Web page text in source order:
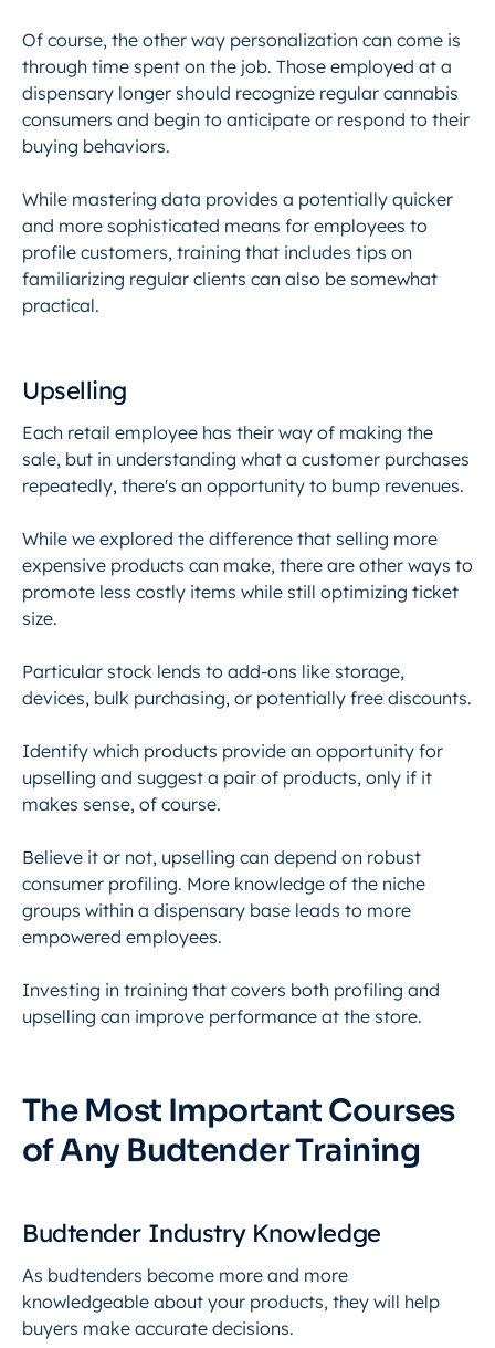
Of course, the other way personalization can come is
through time spent on the job. Those employed at a
dispensary longer should recognize regular cannabis
consumers and begin to anticipate or respond to their
buying behaviors.
While mastering data provides a potentially quicker
and more sophisticated means for employees to
profile customers, training that includes tips on
familiarizing regular clients can also be somewhat
practical.
Upselling
Each retail employee has their way of making the
sale, but in understanding what a customer purchases
repeatedly, there's an opportunity to bump revenues.
While we explored the difference that selling more
expensive products can make, there are other ways to
promote less costly items while still optimizing ticket
size.
Particular stock lends to add-ons like storage,
devices, bulk purchasing, or potentially free discounts.
Identify which products provide an opportunity for
upselling and suggest a pair of products, only if it
makes sense, of course.
Believe it or not, upselling can depend on robust
consumer profiling. More knowledge of the niche
groups within a dispensary base leads to more
empowered employees.
Investing in training that covers both profiling and
upselling can improve performance at the store.
The Most Important Courses
of Any Budtender Training
Budtender Industry Knowledge
As budtenders become more and more
knowledgeable about your products, they will help
buyers make accurate decisions.